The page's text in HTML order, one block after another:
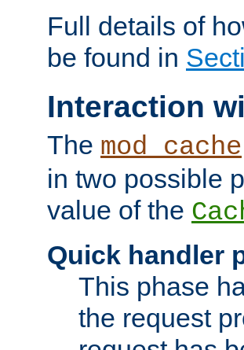
Full details of
be found in
Interaction
The mod_cache
in two possible
value of the
Quick handler
This phase
the request